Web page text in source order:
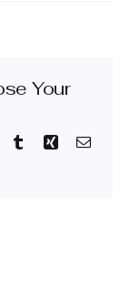
Your
TumblrXingEmail